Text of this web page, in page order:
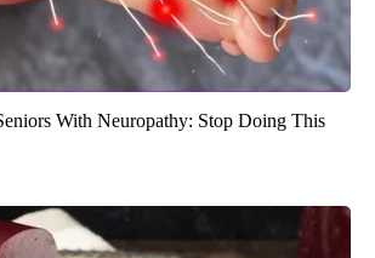
With Neuropathy: Stop Doing This